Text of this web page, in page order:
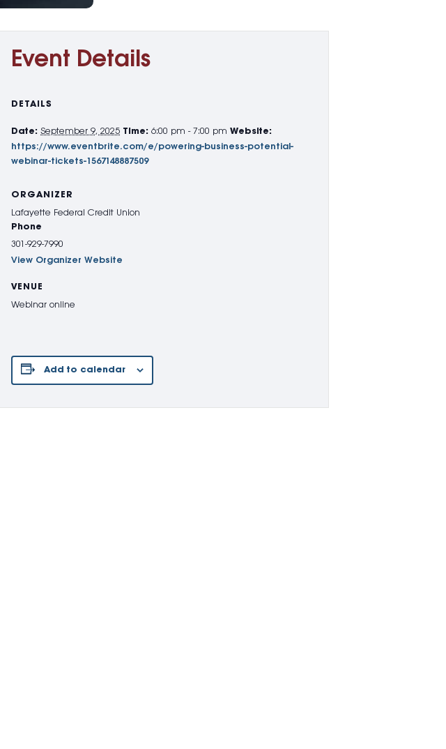
Event Details
DETAILS
Date: September 9, 2025 Time: 6:00 pm - 7:00 pm Website:
https://www.eventbrite.com/e/powering-business-potential-
webinar-tickets-1567148887509
ORGANIZER
Lafayette Federal Credit Union
Phone
301-929-7990
View Organizer Website
VENUE
Webinar online
Add to calendar